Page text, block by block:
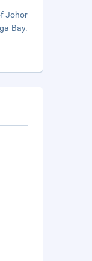
Johor
Bay.